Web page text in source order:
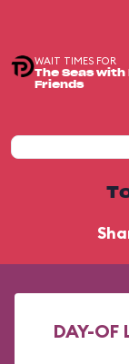
WAIT TIMES FOR
The Seas with
Friends
DAY-OF